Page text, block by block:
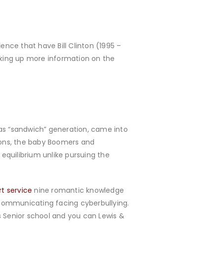
that have Bill Clinton (1995 –
up more information on the
“sandwich” generation, came into
the baby Boomers and
unlike pursuing the
service nine romantic knowledge
facing cyberbullying.
school and you can Lewis &